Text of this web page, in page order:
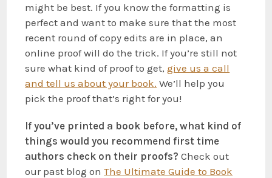
might be best. If you know the formatting is
perfect and want to make sure that the most
recent round of copy edits are in place, an
online proof will do the trick. If you’re still not
sure what kind of proof to get,give us a call
and tell us about your book. We’ll help you
pick the proof that’s right for you!
If you’ve printed a book before, what kind of
things would you recommend first time
authors check on their proofs? Check out
our past blog onThe Ultimate Guide to Book